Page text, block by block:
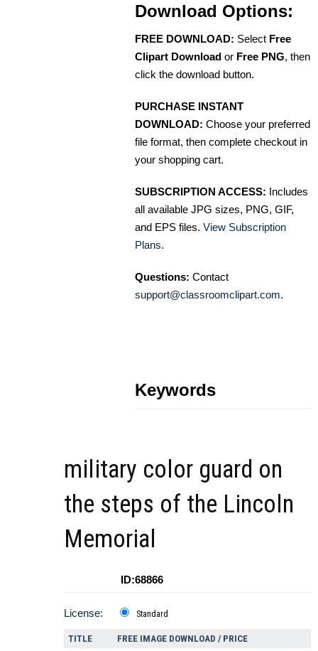
Download Options:
FREE DOWNLOAD: Select Free
Clipart Download or Free PNG, then
click the download button.
PURCHASE INSTANT
DOWNLOAD: Choose your preferred
file format, then complete checkout in
your shopping cart.
SUBSCRIPTION ACCESS: Includes
all available JPG sizes, PNG, GIF,
and EPS files. View Subscription
Plans.
Questions: Contact
support@classroomclipart.com.
Keywords
military color guard on
the steps of the Lincoln
Memorial
ID:68866
License: Standard
TITLE FREE IMAGE DOWNLOAD / PRICE